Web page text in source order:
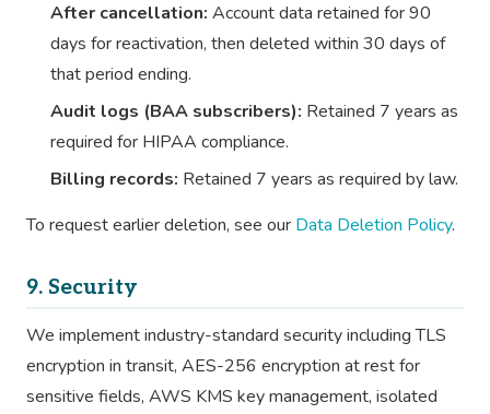
After cancellation: Account data retained for 90
days for reactivation, then deleted within 30 days of
that period ending.
Audit logs (BAA subscribers): Retained 7 years as
required for HIPAA compliance.
Billing records: Retained 7 years as required by law.
To request earlier deletion, see our Data Deletion Policy.
9. Security
We implement industry-standard security including TLS
encryption in transit, AES-256 encryption at rest for
sensitive fields, AWS KMS key management, isolated